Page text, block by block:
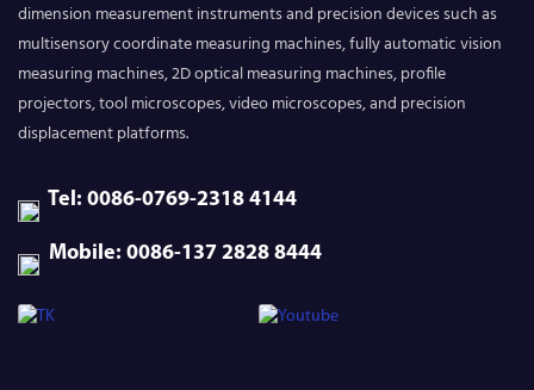
dimension measurement instruments and precision devices such as
multisensory coordinate measuring machines, fully automatic vision
measuring machines, 2D optical measuring machines, profile
projectors, tool microscopes, video microscopes, and precision
displacement platforms.
Tel: 0086-0769-2318 4144
Mobile: 0086-137 2828 8444